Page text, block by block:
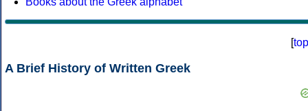
[top
A Brief History of Written Greek